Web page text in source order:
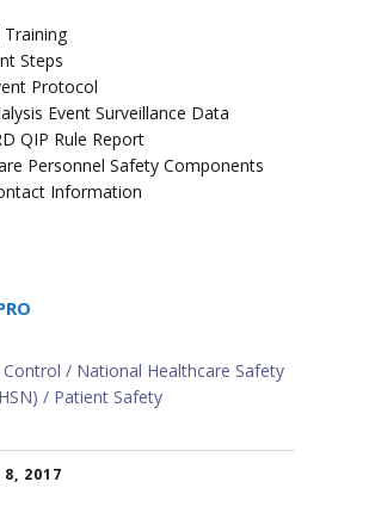
Training
Steps
Protocol
Event Surveillance Data
QIP Rule Report
Personnel Safety Components
Information
National Healthcare Safety
Patient Safety
8, 2017